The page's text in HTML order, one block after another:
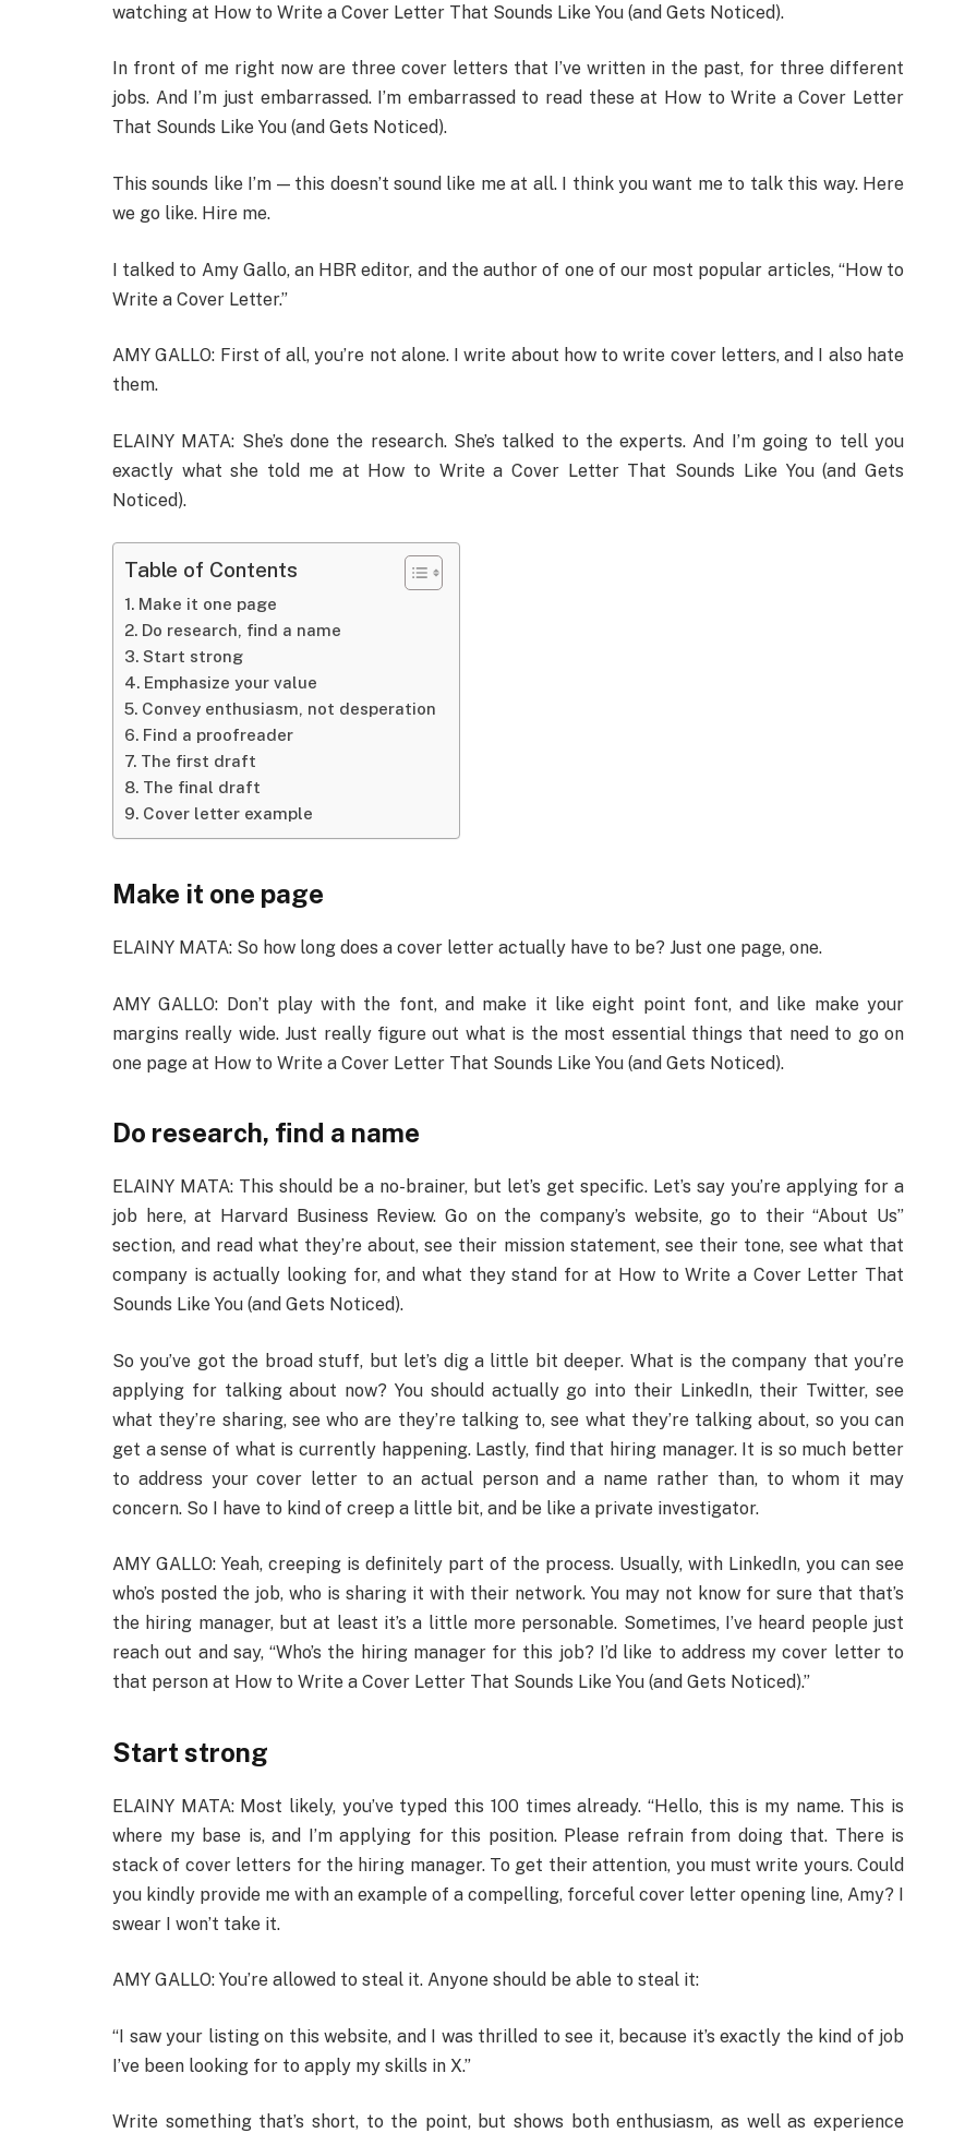
watching at How to Write a Cover Letter That Sounds Like You (and Gets Noticed).
In front of me right now are three cover letters that I’ve written in the past, for three different
jobs. And I’m just embarrassed. I’m embarrassed to read these at How to Write a Cover Letter
That Sounds Like You (and Gets Noticed).
This sounds like I’m — this doesn’t sound like me at all. I think you want me to talk this way. Here
we go like. Hire me.
I talked to Amy Gallo, an HBR editor, and the author of one of our most popular articles, “How to
Write a Cover Letter.”
AMY GALLO: First of all, you’re not alone. I write about how to write cover letters, and I also hate
them.
ELAINY MATA: She’s done the research. She’s talked to the experts. And I’m going to tell you
exactly what she told me at How to Write a Cover Letter That Sounds Like You (and Gets
Noticed).
Table of Contents
Make it one page
Do research, find a name
Start strong
Emphasize your value
Convey enthusiasm, not desperation
Find a proofreader
The first draft
The final draft
Cover letter example
Make it one page
ELAINY MATA: So how long does a cover letter actually have to be? Just one page, one.
AMY GALLO: Don’t play with the font, and make it like eight point font, and like make your
margins really wide. Just really figure out what is the most essential things that need to go on
one page at How to Write a Cover Letter That Sounds Like You (and Gets Noticed).
Do research, find a name
ELAINY MATA: This should be a no-brainer, but let’s get specific. Let’s say you’re applying for a
job here, at Harvard Business Review. Go on the company’s website, go to their “About Us”
section, and read what they’re about, see their mission statement, see their tone, see what that
company is actually looking for, and what they stand for at How to Write a Cover Letter That
Sounds Like You (and Gets Noticed).
So you’ve got the broad stuff, but let’s dig a little bit deeper. What is the company that you’re
applying for talking about now? You should actually go into their LinkedIn, their Twitter, see
what they’re sharing, see who are they’re talking to, see what they’re talking about, so you can
get a sense of what is currently happening. Lastly, find that hiring manager. It is so much better
to address your cover letter to an actual person and a name rather than, to whom it may
concern. So I have to kind of creep a little bit, and be like a private investigator.
AMY GALLO: Yeah, creeping is definitely part of the process. Usually, with LinkedIn, you can see
who’s posted the job, who is sharing it with their network. You may not know for sure that that’s
the hiring manager, but at least it’s a little more personable. Sometimes, I’ve heard people just
reach out and say, “Who’s the hiring manager for this job? I’d like to address my cover letter to
that person at How to Write a Cover Letter That Sounds Like You (and Gets Noticed).”
Start strong
ELAINY MATA: Most likely, you’ve typed this 100 times already. “Hello, this is my name. This is
where my base is, and I’m applying for this position. Please refrain from doing that. There is
stack of cover letters for the hiring manager. To get their attention, you must write yours. Could
you kindly provide me with an example of a compelling, forceful cover letter opening line, Amy? I
swear I won’t take it.
AMY GALLO: You’re allowed to steal it. Anyone should be able to steal it:
“I saw your listing on this website, and I was thrilled to see it, because it’s exactly the kind of job
I’ve been looking for to apply my skills in X.”
Write something that’s short, to the point, but shows both enthusiasm, as well as experience